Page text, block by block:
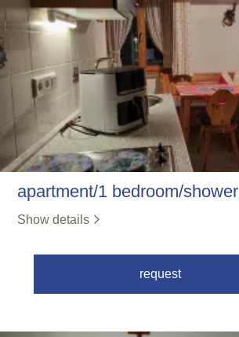
apartment/1 bedroom/
Show details
request